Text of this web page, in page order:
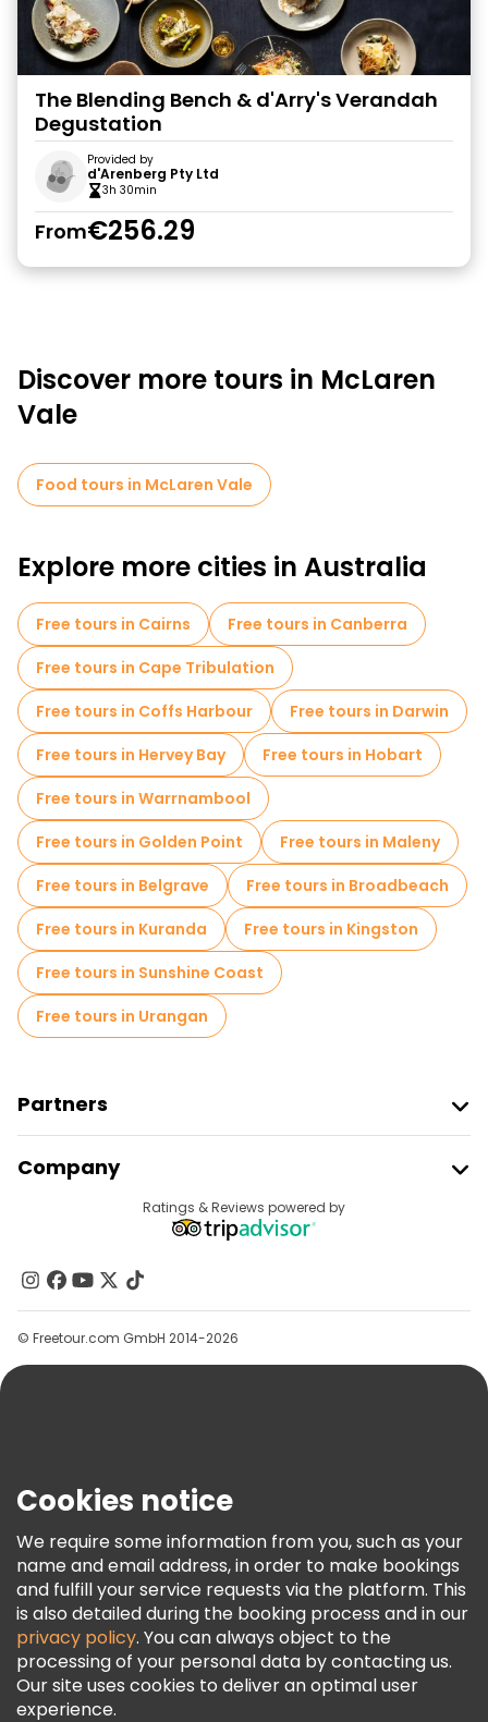
The Blending Bench & d'Arry's Verandah
Degustation
Provided by
d'Arenberg Pty Ltd
3h 30min
From€256.29
Discover more tours in McLaren
Vale
Food tours in McLaren Vale
Explore more cities in Australia
Free tours in Cairns
Free tours in Canberra
Free tours in Cape Tribulation
Free tours in Coffs Harbour
Free tours in Darwin
Free tours in Hervey Bay
Free tours in Hobart
Free tours in Warrnambool
Free tours in Golden Point
Free tours in Maleny
Free tours in Belgrave
Free tours in Broadbeach
Free tours in Kuranda
Free tours in Kingston
Free tours in Sunshine Coast
Free tours in Urangan
Partners
Provider Sign In
Affiliate Program
Company
Contact Us
Groups
Help
Terms & Legal
Freetour Awards
Loyalty Program
Ratings & Reviews powered by
© Freetour.com GmbH 2014-2026
Cookies notice
We require some information from you, such as your
name and email address, in order to make bookings
and fulfill your service requests via the platform. This
is also detailed during the booking process and in our
privacy policy. You can always object to the
processing of your personal data by contacting us.
Our site uses cookies to deliver an optimal user
experience.